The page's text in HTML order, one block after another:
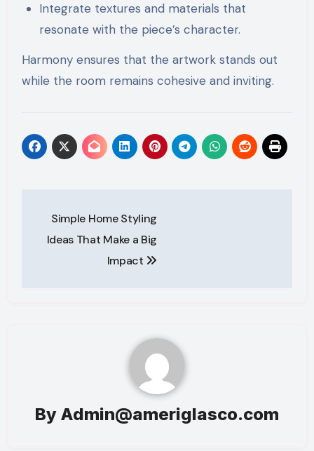
Integrate textures and materials that
resonate with the piece’s character.
Harmony ensures that the artwork stands out
while the room remains cohesive and inviting.
navigation
Simple Home Styling
Ideas That Make a Big
Impact
By Admin@ameriglasco.com